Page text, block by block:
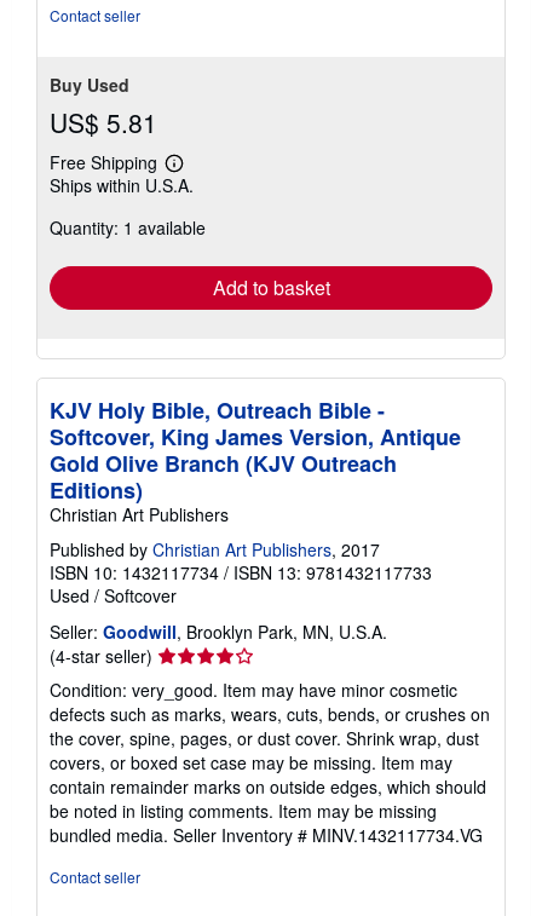
Contact seller
Buy Used
US$ 5.81
Free Shipping
Learn
more
shipping
Ships within U.S.A.
Quantity: 1 available
Add to basket
KJV Holy Bible, Outreach Bible -
Softcover, King James Version, Antique
Gold Olive Branch (KJV Outreach
Editions)
Christian Art Publishers
Published by Christian Art Publishers, 2017
ISBN 10: 1432117734 / ISBN 13: 9781432117733
Used / Softcover
Seller: Goodwill, Brooklyn Park, MN, U.S.A.
(4-star seller) Seller
4
out
of
5
stars
Condition: very_good. Item may have minor cosmetic
defects such as marks, wears, cuts, bends, or crushes on
the cover, spine, pages, or dust cover. Shrink wrap, dust
covers, or boxed set case may be missing. Item may
contain remainder marks on outside edges, which should
be noted in listing comments. Item may be missing
bundled media. Seller Inventory # MINV.1432117734.VG
Contact seller